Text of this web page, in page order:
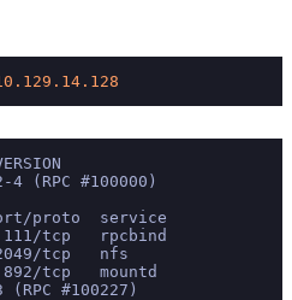
(RPC #100000)
proto  service
tcp   rpcbind
tcp   nfs
tcp   mountd
#100227)